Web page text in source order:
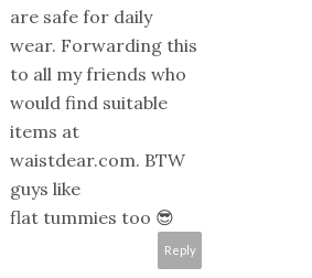
are safe for daily
wear. Forwarding this
to all my friends who
would find suitable
items at
waistdear.com. BTW
guys like
flat tummies too 😎
Reply